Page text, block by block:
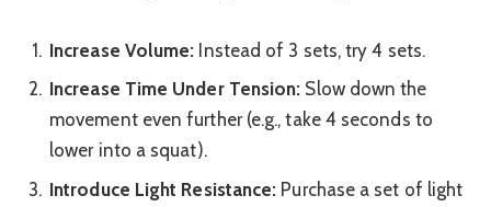
Increase Volume: Instead of 3 sets, try 4 sets.
Increase Time Under Tension: Slow down the
movement even further (e.g., take 4 seconds to
lower into a squat).
Introduce Light Resistance: Purchase a set of light